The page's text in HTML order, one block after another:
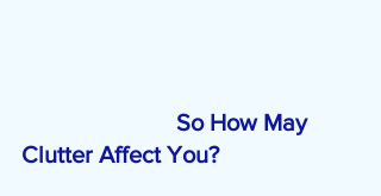
So How May
Clutter Affect You?